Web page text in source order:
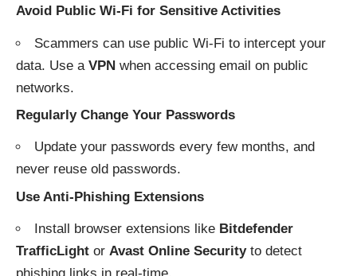
Avoid Public Wi-Fi for Sensitive Activities
Scammers can use public Wi-Fi to intercept your
data. Use a VPN when accessing email on public
networks.
Regularly Change Your Passwords
Update your passwords every few months, and
never reuse old passwords.
Use Anti-Phishing Extensions
Install browser extensions like Bitdefender
TrafficLight or Avast Online Securityto detect